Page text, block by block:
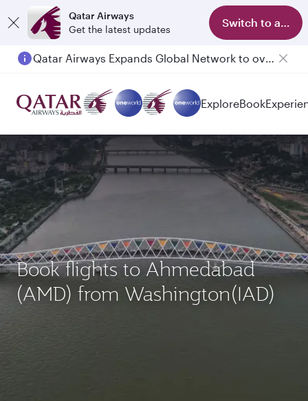
Qatar Airways
Get the latest updates
Switch to app
Qatar Airways Expands Global Network to over 160 Destinations
ExploreBook
Book flights to Ahmedabad
(AMD) from Washington(IAD)